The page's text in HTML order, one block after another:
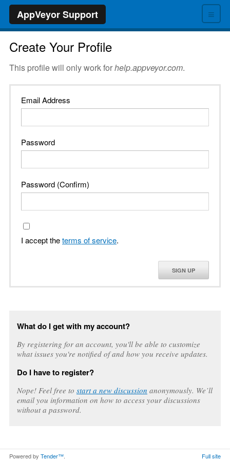
≡
AppVeyor Support
Create Your Profile
This profile will only work forhelp.appveyor.com.
Email Address
Password
Password (Confirm)
I accept theterms of service.
SIGN UP
What do I get with my account?
By registering for an account, you'll be able to customize
what issues you're notified of and how you receive updates.
Do I have to register?
Nope! Feel free to start a new discussion anonymously. We’ll
email you information on how to access your discussions
without a password.
Powered by Tender™. Full site